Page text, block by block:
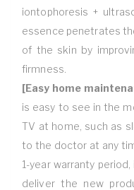
iontophoresis +
essence penetrates
of the skin by
firmness.
[Easy home
is easy to see in the
TV at home, such as
to the doctor at any
1-year warranty
deliver the new